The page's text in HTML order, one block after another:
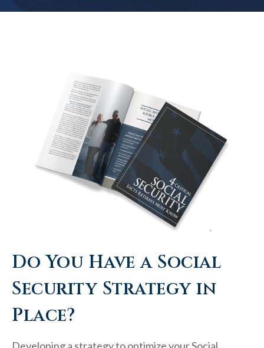
Do You Have a Social
Security Strategy in
Place?